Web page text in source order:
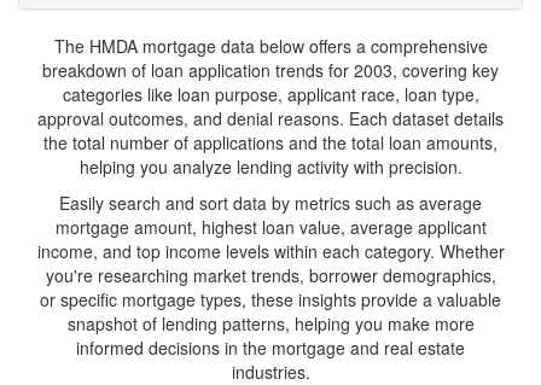
The HMDA mortgage data below offers a comprehensive
breakdown of loan application trends for 2003, covering key
categories like loan purpose, applicant race, loan type,
approval outcomes, and denial reasons. Each dataset details
the total number of applications and the total loan amounts,
helping you analyze lending activity with precision.
Easily search and sort data by metrics such as average
mortgage amount, highest loan value, average applicant
income, and top income levels within each category. Whether
you're researching market trends, borrower demographics,
or specific mortgage types, these insights provide a valuable
snapshot of lending patterns, helping you make more
informed decisions in the mortgage and real estate
industries.